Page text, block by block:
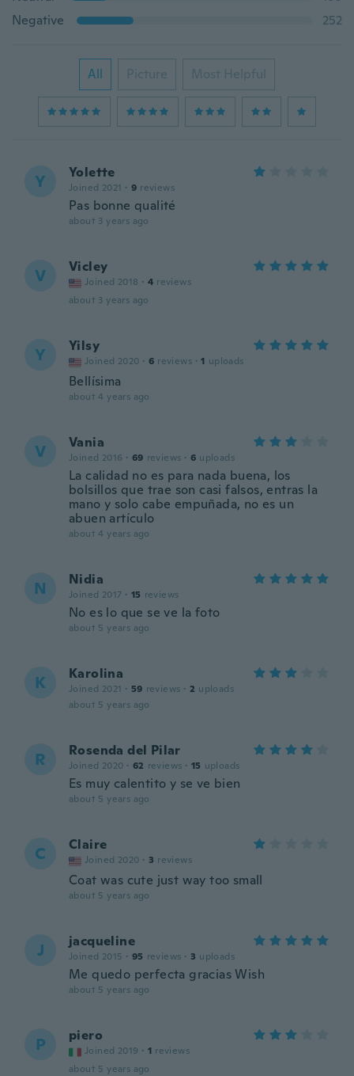
Negative
252
All Picture Most Helpful
Y Yolette
Joined 2021 · 9 reviews
Pas bonne qualité
about 3 years ago
V Vicley
Joined 2018 · 4 reviews
about 3 years ago
Y Yilsy
Joined 2020 · 6 reviews · 1 uploads
Bellísima
about 4 years ago
V Vania
Joined 2016 · 69 reviews · 6 uploads
La calidad no es para nada buena, los
bolsillos que trae son casi falsos, entras la
mano y solo cabe empuñada, no es un
abuen artículo
about 4 years ago
N Nidia
Joined 2017 · 15 reviews
No es lo que se ve la foto
about 5 years ago
K Karolina
Joined 2021 · 59 reviews · 2 uploads
about 5 years ago
R Rosenda del Pilar
Joined 2020 · 62 reviews · 15 uploads
Es muy calentito y se ve bien
about 5 years ago
C Claire
Joined 2020 · 3 reviews
Coat was cute just way too small
about 5 years ago
J jacqueline
Joined 2015 · 95 reviews · 3 uploads
Me quedo perfecta gracias Wish
about 5 years ago
P piero
Joined 2019 · 1 reviews
about 5 years ago